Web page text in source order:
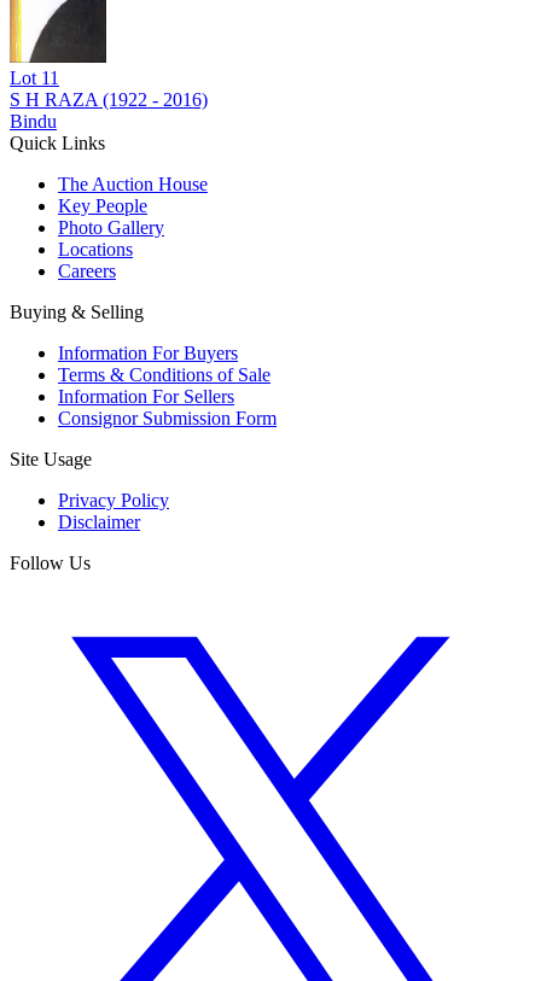
Lot 11
S H RAZA (1922 - 2016)
Bindu
Quick Links
The Auction House
Key People
Photo Gallery
Locations
Careers
Buying & Selling
Information For Buyers
Terms & Conditions of Sale
Information For Sellers
Consignor Submission Form
Site Usage
Privacy Policy
Disclaimer
Follow Us